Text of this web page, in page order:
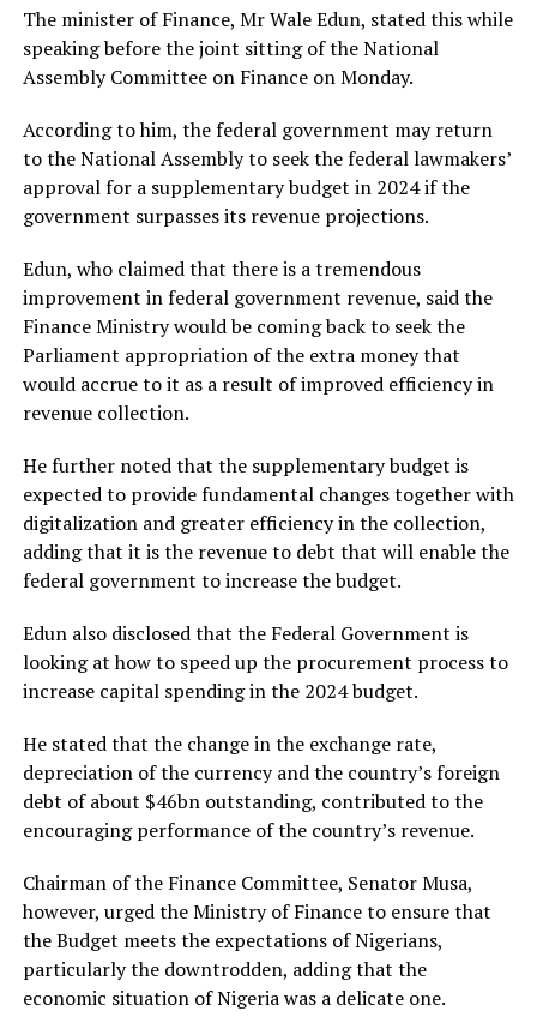
The minister of Finance, Mr Wale Edun, stated this while
speaking before the joint sitting of the National
Assembly Committee on Finance on Monday.
According to him, the federal government may return
to the National Assembly to seek the federal lawmakers’
approval for a supplementary budget in 2024 if the
government surpasses its revenue projections.
Edun, who claimed that there is a tremendous
improvement in federal government revenue, said the
Finance Ministry would be coming back to seek the
Parliament appropriation of the extra money that
would accrue to it as a result of improved efficiency in
revenue collection.
He further noted that the supplementary budget is
expected to provide fundamental changes together with
digitalization and greater efficiency in the collection,
adding that it is the revenue to debt that will enable the
federal government to increase the budget.
Edun also disclosed that the Federal Government is
looking at how to speed up the procurement process to
increase capital spending in the 2024 budget.
He stated that the change in the exchange rate,
depreciation of the currency and the country’s foreign
debt of about $46bn outstanding, contributed to the
encouraging performance of the country’s revenue.
Chairman of the Finance Committee, Senator Musa,
however, urged the Ministry of Finance to ensure that
the Budget meets the expectations of Nigerians,
particularly the downtrodden, adding that the
economic situation of Nigeria was a delicate one.